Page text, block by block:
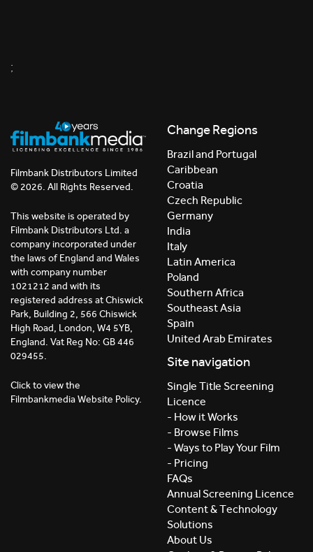
;
Filmbank Distributors Limited
© 2026. All Rights Reserved.
This website is operated by
Filmbank Distributors Ltd. a
company incorporated under
the laws of England and Wales
with company number
1021212 and with its
registered address at Chiswick
Park, Building 2, 566 Chiswick
High Road, London, W4 5YB,
England. Vat Reg No: GB 446
029455.
Click to view the
Filmbankmedia Website Policy.
Change Regions
Brazil and Portugal
Caribbean
Croatia
Czech Republic
Germany
India
Italy
Latin America
Poland
Southern Africa
Southeast Asia
Spain
United Arab Emirates
Site navigation
Single Title Screening
Licence
- How it Works
- Browse Films
- Ways to Play Your Film
- Pricing
FAQs
Annual Screening Licence
Content & Technology
Solutions
About Us